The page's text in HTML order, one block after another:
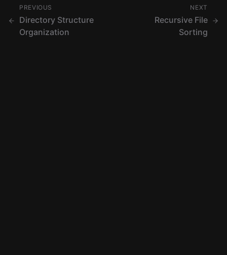
PREVIOUS
Directory Structure
Organization
NEXT
Recursive File
Sorting